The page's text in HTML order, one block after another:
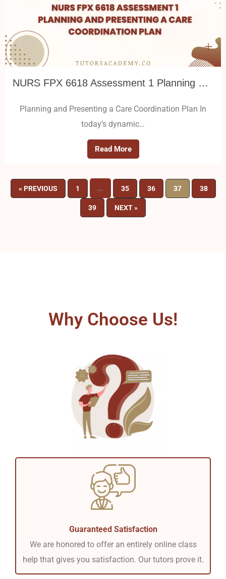
NURS FPX 6618 Assessment 1 Planning and Presenting a Care Coordination Plan
Planning and Presenting a Care Coordination Plan In
today’s dynamic…
Read More
« PREVIOUS 1 … 35 36 37 38
39 NEXT »
Why Choose Us!
Guaranteed Satisfaction
We are honored to offer an entirely online class
help that gives you satisfaction. Our tutors prove it.